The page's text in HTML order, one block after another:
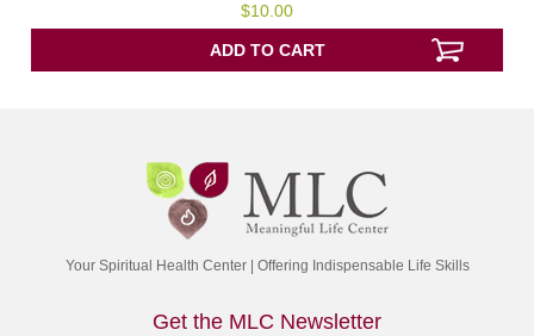
out
of
5
$10.00
ADD TO CART
Your Spiritual Health Center | Offering Indispensable Life Skills
Get the MLC Newsletter